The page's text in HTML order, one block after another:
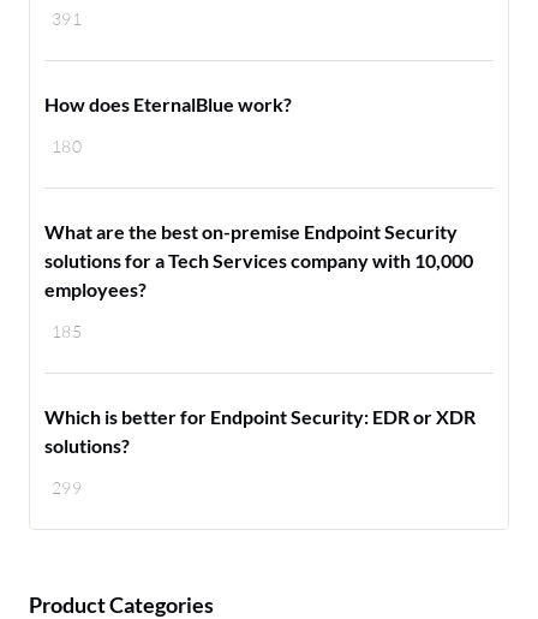
391
180
How does EternalBlue work?
185
What are the best on-premise Endpoint Security
solutions for a Tech Services company with 10,000
employees?
299
Which is better for Endpoint Security: EDR or XDR
solutions?
Product Categories